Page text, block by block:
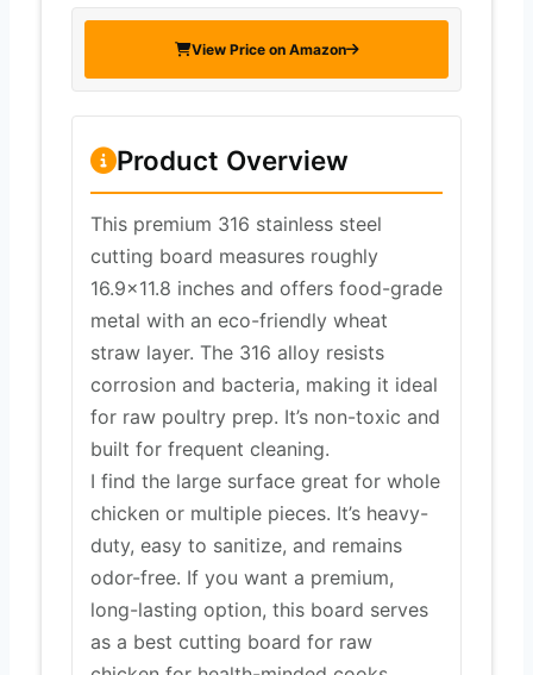
View Price on Amazon
Product Overview
This premium 316 stainless steel
cutting board measures roughly
16.9×11.8 inches and offers food-grade
metal with an eco-friendly wheat
straw layer. The 316 alloy resists
corrosion and bacteria, making it ideal
for raw poultry prep. It’s non-toxic and
built for frequent cleaning.
I find the large surface great for whole
chicken or multiple pieces. It’s heavy-
duty, easy to sanitize, and remains
odor-free. If you want a premium,
long-lasting option, this board serves
as a best cutting board for raw